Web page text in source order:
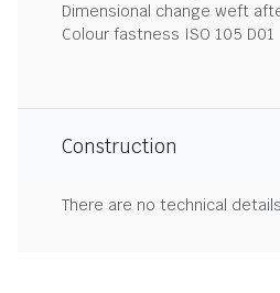
Dimensional change weft
Colour fastness ISO 105 D01
Construction
There are no technical